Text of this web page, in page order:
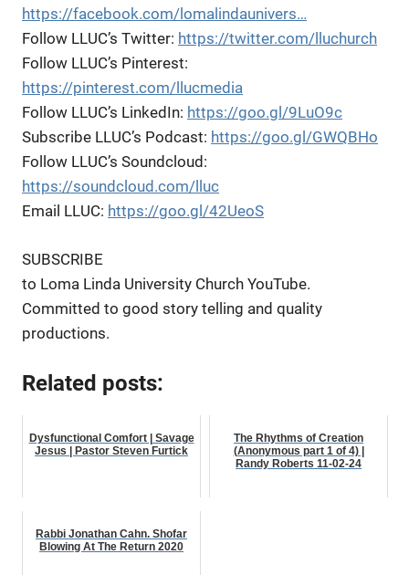
https://facebook.com/lomalindaunivers…
Follow LLUC’s Twitter: https://twitter.com/lluchurch
Follow LLUC’s Pinterest:
https://pinterest.com/llucmedia
Follow LLUC’s LinkedIn: https://goo.gl/9LuO9c
Subscribe LLUC’s Podcast: https://goo.gl/GWQBHo
Follow LLUC’s Soundcloud:
https://soundcloud.com/lluc
Email LLUC: https://goo.gl/42UeoS
SUBSCRIBE
to Loma Linda University Church YouTube.
Committed to good story telling and quality
productions.
Related posts:
Dysfunctional Comfort | Savage
Jesus | Pastor Steven Furtick
The Rhythms of Creation
(Anonymous part 1 of 4) |
Randy Roberts 11-02-24
Rabbi Jonathan Cahn. Shofar
Blowing At The Return 2020